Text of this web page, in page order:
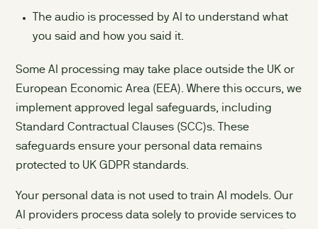
The audio is processed by AI to understand what
you said and how you said it.
Some AI processing may take place outside the UK or
European Economic Area (EEA). Where this occurs, we
implement approved legal safeguards, including
Standard Contractual Clauses (SCC)s. These
safeguards ensure your personal data remains
protected to UK GDPR standards.
Your personal data is not used to train AI models. Our
AI providers process data solely to provide services to